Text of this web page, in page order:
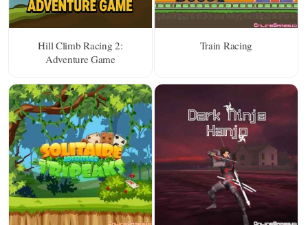
Hill Climb Racing 2:
Adventure Game
Train Racing